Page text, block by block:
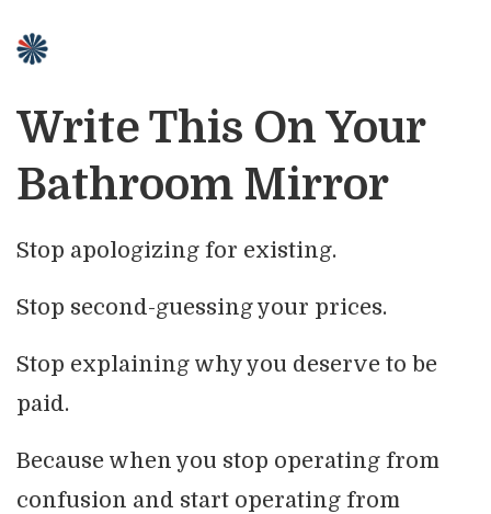
Write This On Your
Bathroom Mirror
Stop apologizing for existing.
Stop second-guessing your prices.
Stop explaining why you deserve to be
paid.
Because when you stop operating from
confusion and start operating from